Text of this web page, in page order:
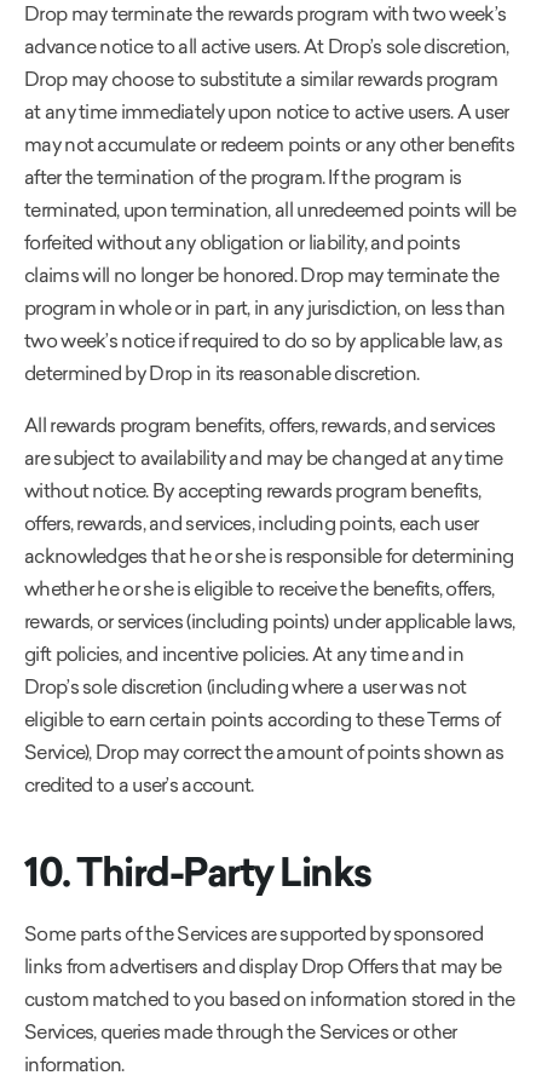
Drop may terminate the rewards program with two week’s
advance notice to all active users. At Drop’s sole discretion,
Drop may choose to substitute a similar rewards program
at any time immediately upon notice to active users. A user
may not accumulate or redeem points or any other benefits
after the termination of the program. If the program is
terminated, upon termination, all unredeemed points will be
forfeited without any obligation or liability, and points
claims will no longer be honored. Drop may terminate the
program in whole or in part, in any jurisdiction, on less than
two week’s notice if required to do so by applicable law, as
determined by Drop in its reasonable discretion.
All rewards program benefits, offers, rewards, and services
are subject to availability and may be changed at any time
without notice. By accepting rewards program benefits,
offers, rewards, and services, including points, each user
acknowledges that he or she is responsible for determining
whether he or she is eligible to receive the benefits, offers,
rewards, or services (including points) under applicable laws,
gift policies, and incentive policies. At any time and in
Drop’s sole discretion (including where a user was not
eligible to earn certain points according to these Terms of
Service), Drop may correct the amount of points shown as
credited to a user’s account.
10. Third-Party Links
Some parts of the Services are supported by sponsored
links from advertisers and display Drop Offers that may be
custom matched to you based on information stored in the
Services, queries made through the Services or other
information.